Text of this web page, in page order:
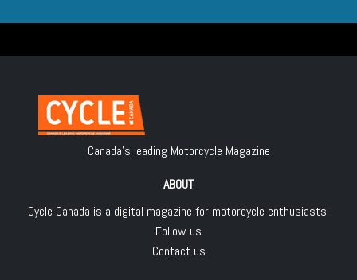
Canada's leading Motorcycle Magazine
ABOUT
Cycle Canada is a digital magazine for motorcycle enthusiasts!
Follow us
Contact us